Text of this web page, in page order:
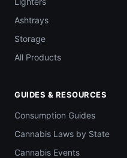
Ashtrays
Storage
All Products
GUIDES & RESOURCES
Consumption Guides
Cannabis Laws by State
Cannabis Events